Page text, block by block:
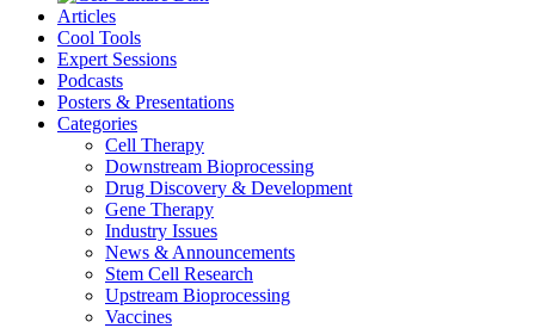
Articles
Cool Tools
Expert Sessions
Podcasts
Posters & Presentations
Categories
Cell Therapy
Downstream Bioprocessing
Drug Discovery & Development
Gene Therapy
Industry Issues
News & Announcements
Stem Cell Research
Upstream Bioprocessing
Vaccines